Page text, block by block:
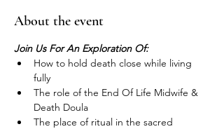
About the event
Join Us For An Exploration Of:
How to hold death close while living
fully
The role of the End Of Life Midwife &
Death Doula
The place of ritual in the sacred